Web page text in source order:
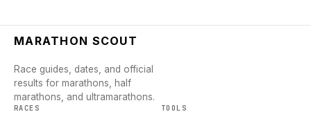
MARATHON SCOUT
Race guides, dates, and official
results for marathons, half
marathons, and ultramarathons.
RACES TOOLS